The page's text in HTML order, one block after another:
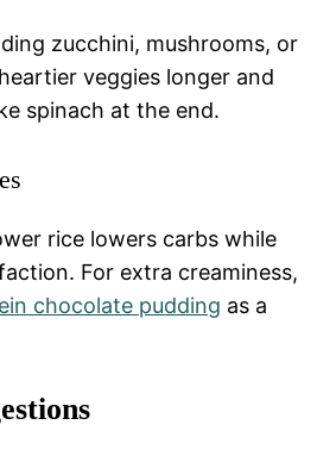
zucchini, mushrooms, or
veggies longer and
spinach at the end.
rice lowers carbs while
For extra creaminess,
chocolate pudding as a